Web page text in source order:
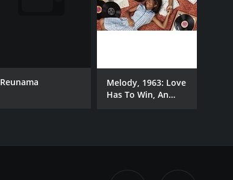
Reunama
Melody, 1963: Love
Has To Win, An